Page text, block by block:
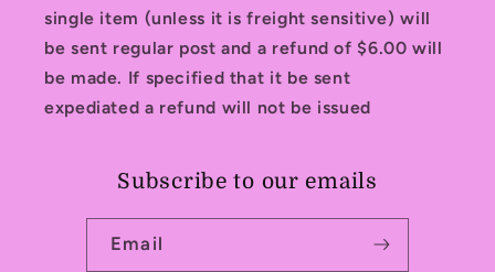
single item (unless it is freight sensitive) will
be sent regular post and a refund of $6.00 will
be made. If specified that it be sent
expediated a refund will not be issued
Subscribe to our emails
Email